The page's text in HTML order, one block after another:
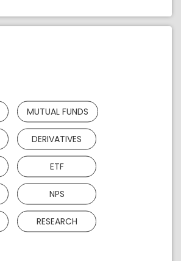
MUTUAL FUNDS
DERIVATIVES
ETF
NPS
RESEARCH